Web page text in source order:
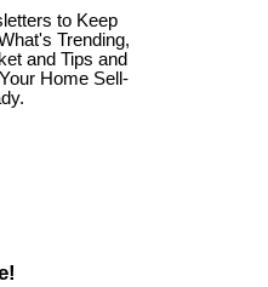
to Keep
Trending,
and Tips and
Home Sell-